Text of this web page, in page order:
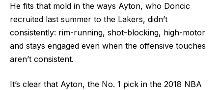
He fits that mold in the ways Ayton, who Doncic
recruited last summer to the Lakers, didn’t
consistently: rim-running, shot-blocking, high-motor
and stays engaged even when the offensive touches
aren’t consistent.
It’s clear that Ayton, the No. 1 pick in the 2018 NBA